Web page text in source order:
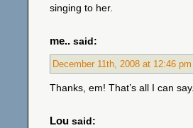
singing to her.
me.. said:
December 11th, 2008 at 12:46 pm
Thanks, em! That’s all I can say.
Lou said: